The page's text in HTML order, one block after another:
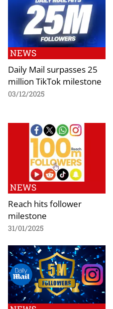
NEWS
Daily Mail surpasses 25
million TikTok milestone
03/12/2025
NEWS
Reach hits follower
milestone
31/01/2025